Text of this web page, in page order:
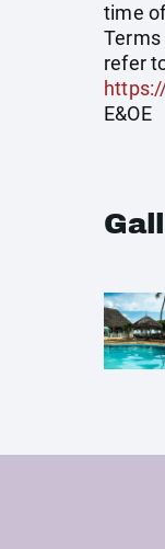
time
Terms
refer
E&OE